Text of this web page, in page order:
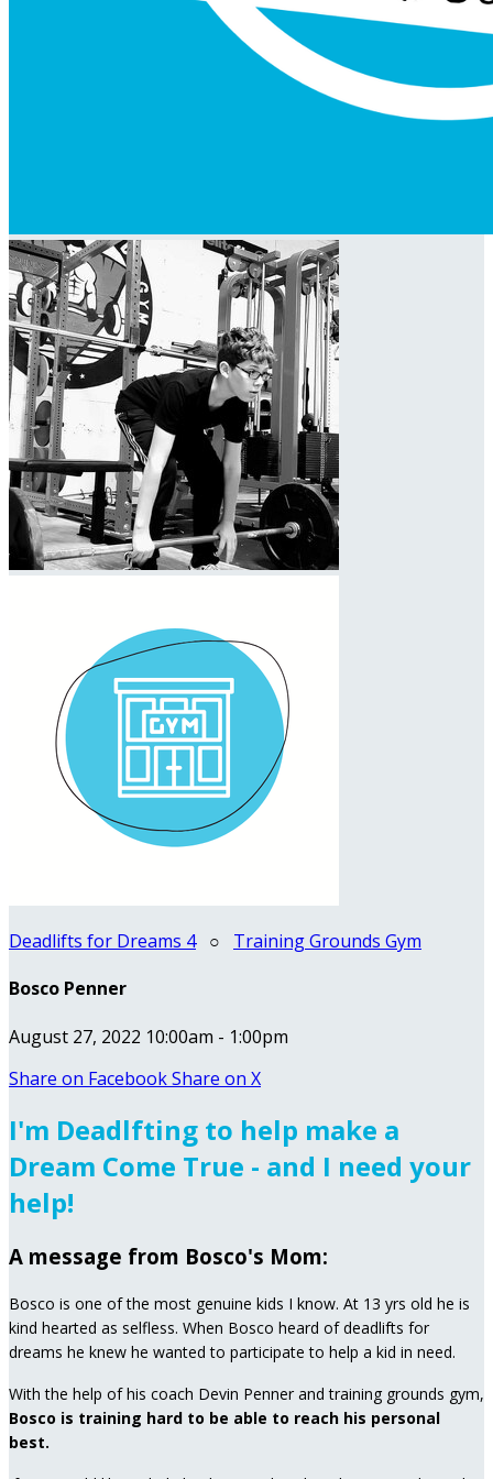
Deadlifts for Dreams 4○ Training Grounds Gym
Bosco Penner
August 27, 2022 10:00am - 1:00pm
Share on FacebookShare on X
I'm Deadlfting to help make a
Dream Come True - and I need your
help!
A message from Bosco's Mom:
Bosco is one of the most genuine kids I know. At 13 yrs old he is
kind hearted as selfless. When Bosco heard of deadlifts for
dreams he knew he wanted to participate to help a kid in need.
With the help of his coach Devin Penner and training grounds gym,
Bosco is training hard to be able to reach his personal
best.